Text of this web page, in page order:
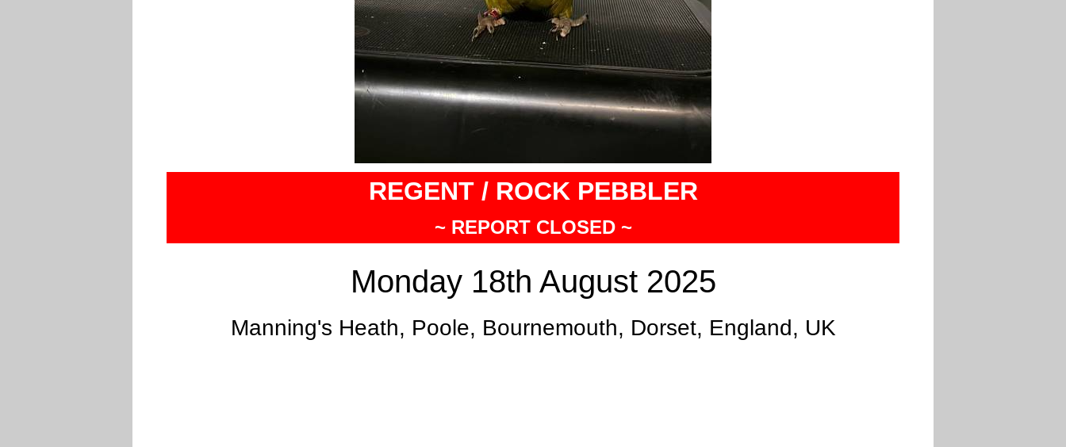
REGENT / ROCK PEBBLER
~ REPORT CLOSED ~
Monday 18th August 2025
Manning's Heath, Poole, Bournemouth, Dorset, England, UK